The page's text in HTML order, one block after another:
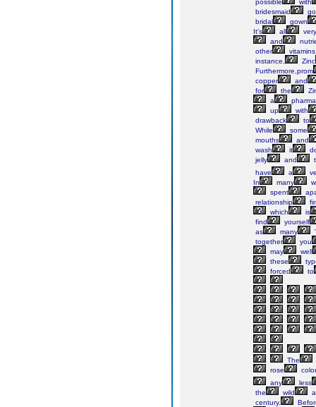
possible
with
bridesmaid
bridal
gown
It's
all
very
and
other
instance,
Zinc
Furthermore,prom
copper
and
for
the
a
up
with
drawback
to
While
some
mouths
and
wash
it
jelly
and
have
a
In
many
spent
relationship
which
is
find
yourself
as
many
together
you
may
well
these
forced
to
The
rose
any
less
the
wild
century.